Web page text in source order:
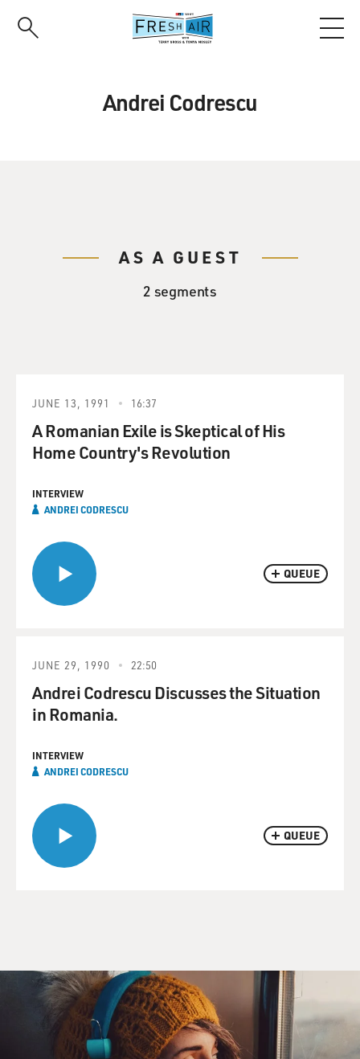
Andrei Codrescu
AS A GUEST
2 segments
QUEUE
JUNE 13, 1991 16:37
A Romanian Exile is Skeptical of His
Home Country's Revolution
INTERVIEW
ANDREI CODRESCU
QUEUE
JUNE 29, 1990 22:50
Andrei Codrescu Discusses the Situation
in Romania.
INTERVIEW
ANDREI CODRESCU